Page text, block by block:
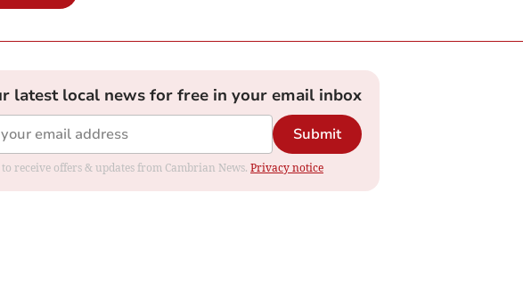
latest local news for free in your email inbox
Submit
receive offers & updates from Cambrian News. Privacy notice